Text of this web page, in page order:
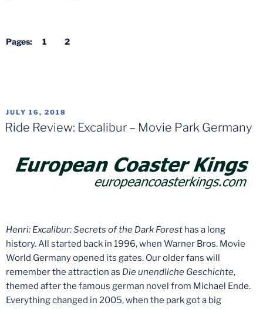
Pages: 1 2
POSTED
ON
JULY 16, 2018
Ride Review: Excalibur – Movie Park Germany
Henri: Excalibur: Secrets of the Dark Forest has a long
history. All started back in 1996, when Warner Bros. Movie
World Germany opened its gates. Our older fans will
remember the attraction as Die unendliche Geschichte,
themed after the famous german novel from Michael Ende.
Everything changed in 2005, when the park got a big